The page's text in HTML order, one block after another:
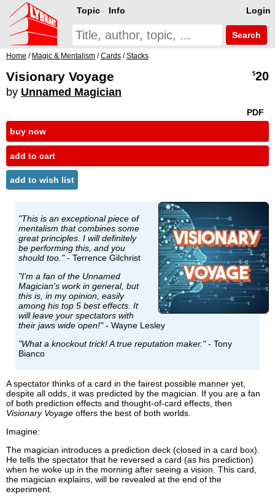
Login
Topic Info
Search
Home / Magic & Mentalism /Cards /Stacks
Visionary Voyage
by Unnamed Magician
$20
PDF
buy now
add to cart
add to wish list
"This is an exceptional piece of
mentalism that combines some
great principles. I will definitely
be performing this, and you
should too."- Terrence Gilchrist
"I'm a fan of the Unnamed
Magician's work in general, but
this is, in my opinion, easily
among his top 5 best effects. It
will leave your spectators with
their jaws wide open!"- Wayne Lesley
"What a knockout trick! A true reputation maker."- Tony
Bianco
A spectator thinks of a card in the fairest possible manner yet,
despite all odds, it was predicted by the magician. If you are a fan
of both prediction effects and thought-of-card effects, then
Visionary Voyage offers the best of both worlds.
Imagine:
The magician introduces a prediction deck (closed in a card box).
He tells the spectator that he reversed a card (as his prediction)
when he woke up in the morning after seeing a vision. This card,
the magician explains, will be revealed at the end of the
experiment.